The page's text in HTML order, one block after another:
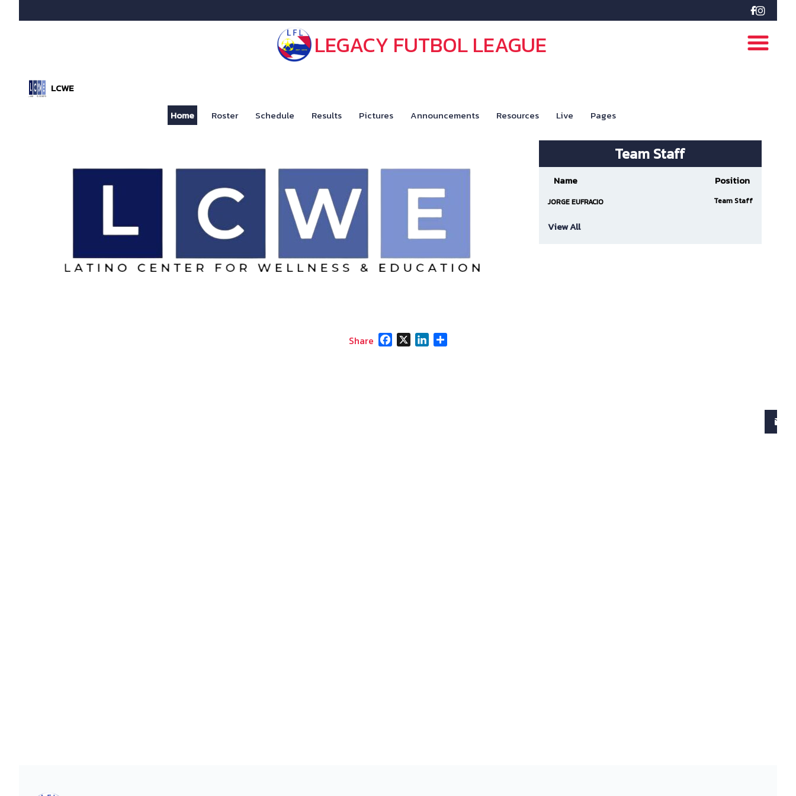

LEGACY FUTBOL LEAGUE
LCWE
Home
Roster Schedule Results Pictures Announcements Resources Live Pages
Team Staff
Name Position
JORGE EUFRACIO Team Staff
View All
Share Facebook
X LinkedIn